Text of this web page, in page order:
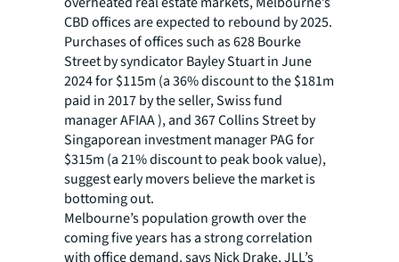
CBD offices are expected to rebound by 2025.
Purchases of offices such as 628 Bourke
Street by syndicator Bayley Stuart in June
2024 for $115m (a 36% discount to the $181m
paid in 2017 by the seller, Swiss fund
manager AFIAA ), and 367 Collins Street by
Singaporean investment manager PAG for
$315m (a 21% discount to peak book value),
suggest early movers believe the market is
bottoming out.
Melbourne’s population growth over the
coming five years has a strong correlation
with office demand, says Nick Drake, JLL’s